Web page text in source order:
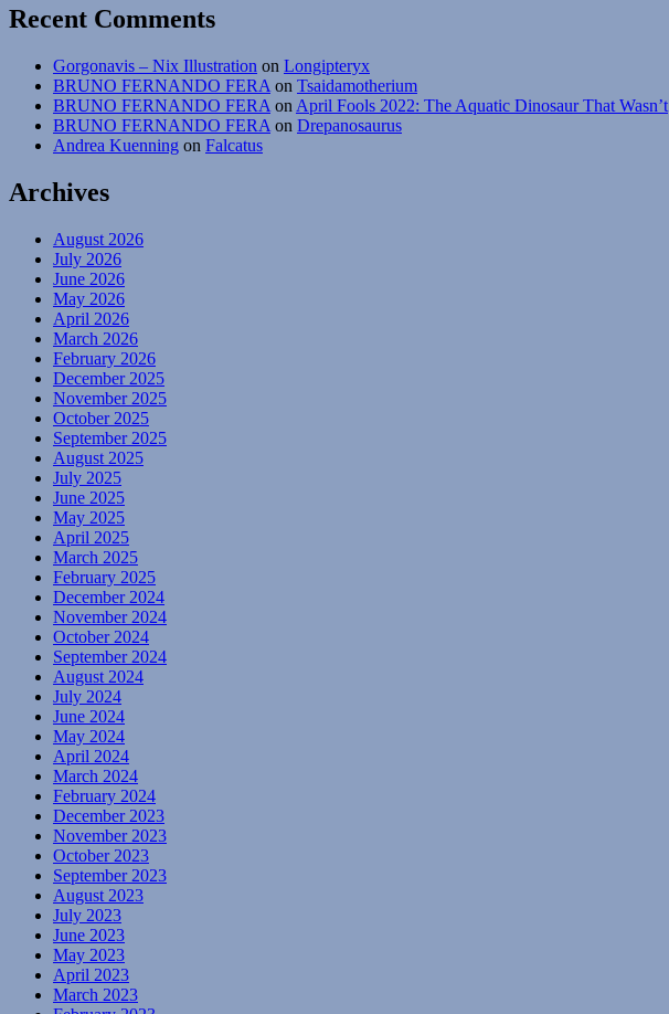
Recent Comments
Gorgonavis – Nix Illustration on Longipteryx
BRUNO FERNANDO FERA on Tsaidamotherium
BRUNO FERNANDO FERA on April Fools 2022: The Aquatic Dinosaur That Wasn’t
BRUNO FERNANDO FERA on Drepanosaurus
Andrea Kuenning on Falcatus
Archives
August 2026
July 2026
June 2026
May 2026
April 2026
March 2026
February 2026
December 2025
November 2025
October 2025
September 2025
August 2025
July 2025
June 2025
May 2025
April 2025
March 2025
February 2025
December 2024
November 2024
October 2024
September 2024
August 2024
July 2024
June 2024
May 2024
April 2024
March 2024
February 2024
December 2023
November 2023
October 2023
September 2023
August 2023
July 2023
June 2023
May 2023
April 2023
March 2023